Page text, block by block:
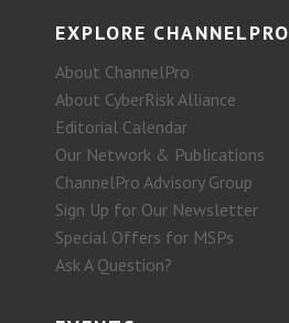
EXPLORE CHANNELPRO
About ChannelPro
About CyberRisk Alliance
Editorial Calendar
Our Network & Publications
ChannelPro Advisory Group
Sign Up for Our Newsletter
Special Offers for MSPs
Ask A Question?